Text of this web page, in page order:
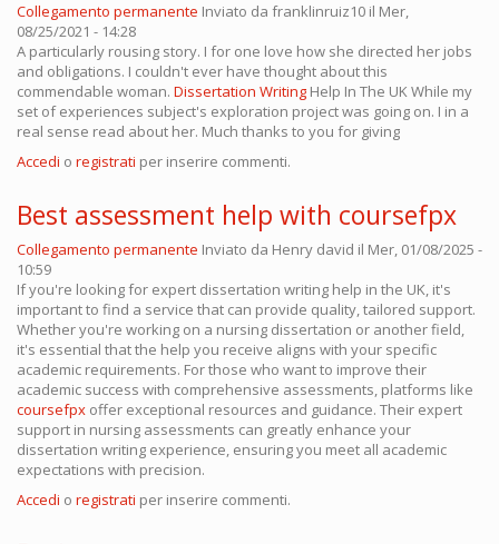
Collegamento permanente Inviato da franklinruiz10 il Mer,
08/25/2021 - 14:28
A particularly rousing story. I for one love how she directed her jobs
and obligations. I couldn't ever have thought about this
commendable woman. Dissertation Writing Help In The UK While my
set of experiences subject's exploration project was going on. I in a
real sense read about her. Much thanks to you for giving
Accedi o registrati per inserire commenti.
Best assessment help with coursefpx
Collegamento permanente Inviato da Henry david il Mer, 01/08/2025 -
10:59
If you're looking for expert dissertation writing help in the UK, it's
important to find a service that can provide quality, tailored support.
Whether you're working on a nursing dissertation or another field,
it's essential that the help you receive aligns with your specific
academic requirements. For those who want to improve their
academic success with comprehensive assessments, platforms like
coursefpx offer exceptional resources and guidance. Their expert
support in nursing assessments can greatly enhance your
dissertation writing experience, ensuring you meet all academic
expectations with precision.
Accedi o registrati per inserire commenti.